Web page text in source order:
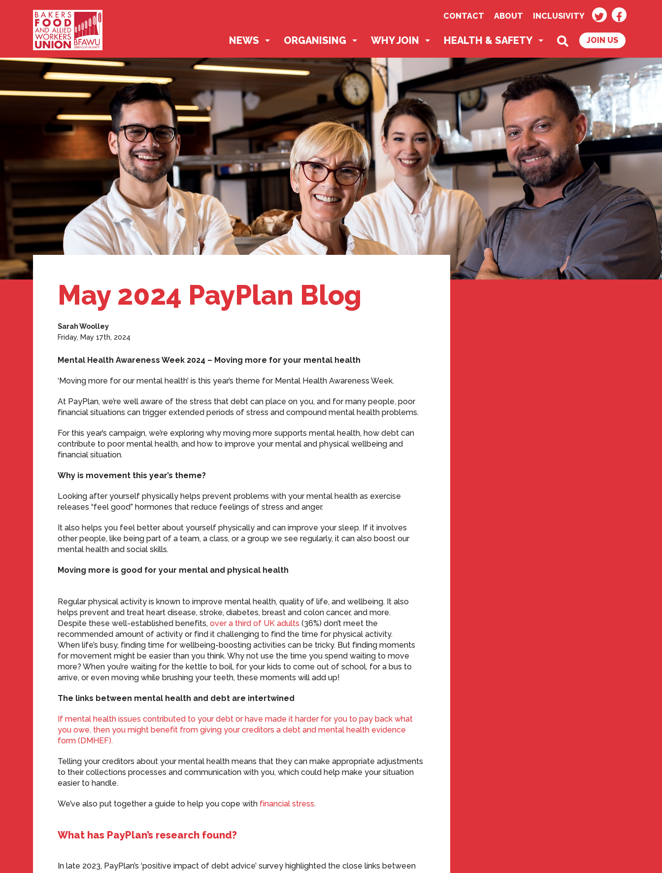
Bakers,
Food
and
Allied
Workers
Union
CONTACT ABOUT INCLUSIVITY TWITTER
NEWS ORGANISING WHY JOIN HEALTH & SAFETY SEARCH
JOIN US
May 2024 PayPlan Blog
Sarah Woolley
Friday, May 17th, 2024
Mental Health Awareness Week 2024 – Moving more for your mental health
‘Moving more for our mental health’ is this year’s theme for Mental Health Awareness Week.
At PayPlan, we’re well aware of the stress that debt can place on you, and for many people, poor
financial situations can trigger extended periods of stress and compound mental health problems.
For this year’s campaign, we’re exploring why moving more supports mental health, how debt can
contribute to poor mental health, and how to improve your mental and physical wellbeing and
financial situation.
Why is movement this year’s theme?
Looking after yourself physically helps prevent problems with your mental health as exercise
releases “feel good” hormones that reduce feelings of stress and anger.
It also helps you feel better about yourself physically and can improve your sleep. If it involves
other people, like being part of a team, a class, or a group we see regularly, it can also boost our
mental health and social skills.
Moving more is good for your mental and physical health
Regular physical activity is known to improve mental health, quality of life, and wellbeing. It also
helps prevent and treat heart disease, stroke, diabetes, breast and colon cancer, and more.
Despite these well-established benefits,over a third of UK adults (36%) don’t meet the
recommended amount of activity or find it challenging to find the time for physical activity.
When life’s busy, finding time for wellbeing-boosting activities can be tricky. But finding moments
for movement might be easier than you think. Why not use the time you spend waiting to move
more? When you’re waiting for the kettle to boil, for your kids to come out of school, for a bus to
arrive, or even moving while brushing your teeth, these moments will add up!
The links between mental health and debt are intertwined
If mental health issues contributed to your debt or have made it harder for you to pay back what
you owe, then you might benefit from giving your creditors adebt and mental health evidence
form (DMHEF).
Telling your creditors about your mental health means that they can make appropriate adjustments
to their collections processes and communication with you, which could help make your situation
easier to handle.
We’ve also put together a guide to help you cope with financial stress.
What has PayPlan’s research found?
In late 2023, PayPlan’s ‘positive impact of debt advice’ survey highlighted the close links between